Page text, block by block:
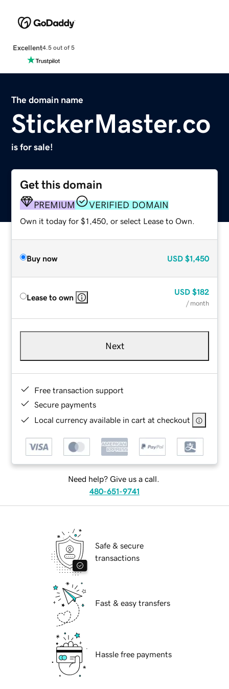
Excellent4.5 out of 5
The domain name
StickerMaster.co
is for sale!
Get this domain
PREMIUM VERIFIED DOMAIN
Own it today for $1,450, or select Lease to Own.
Buy now USD $1,450
Lease to own
USD $182
/ month
Next
Free transaction support
Secure payments
Local currency available in cart at checkout
Need help? Give us a call.
480-651-9741
Safe & secure
transactions
Fast & easy transfers
Hassle free payments